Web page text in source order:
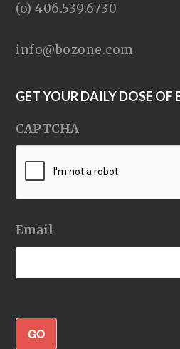
(o) 406.539.6730
info@bozone.com
GET YOUR DAILY DOSE
CAPTCHA
Email
GO